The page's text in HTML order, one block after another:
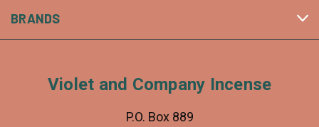
BRANDS
Violet and Company Incense
P.O. Box 889